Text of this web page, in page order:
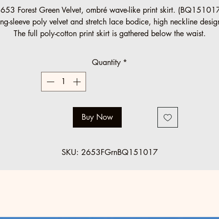
Forest Green Velvet, ombré wave-like print skirt.
sleeve poly velvet and stretch lace bodice, high neckline
The full poly-cotton print skirt is gathered below the waist.
Halau Group Order (10 minimum)
Regular: $125 SALE: $89
Standard regular sizes.
Quantity *
Buy Now
SKU: 2653FGrnBQ151017